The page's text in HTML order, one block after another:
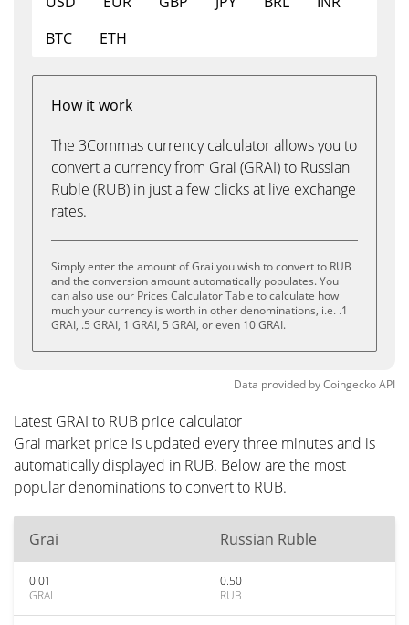
BTC
ETH
How it work
The 3Commas currency calculator allows you to
convert a currency from Grai (GRAI) to Russian
Ruble (RUB) in just a few clicks at live exchange
rates.
Simply enter the amount of Grai you wish to convert to RUB
and the conversion amount automatically populates. You
can also use our Prices Calculator Table to calculate how
much your currency is worth in other denominations, i.e. .1
GRAI, .5 GRAI, 1 GRAI, 5 GRAI, or even 10 GRAI.
Data provided byCoingeckoAPI
Latest GRAI to RUB price calculator
Grai market price is updated every three minutes and is
automatically displayed in RUB. Below are the most
popular denominations to convert to RUB.
Grai Russian Ruble
0.01
GRAI
0.50
RUB